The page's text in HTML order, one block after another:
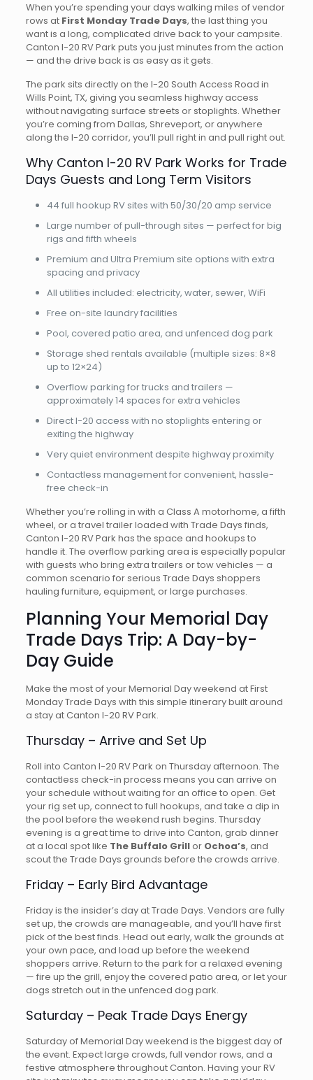
When you’re spending your days walking miles of vendor
rows at First Monday Trade Days, the last thing you
want is a long, complicated drive back to your campsite.
Canton I-20 RV Park puts you just minutes from the action
— and the drive back is as easy as it gets.
The park sits directly on the I-20 South Access Road in
Wills Point, TX, giving you seamless highway access
without navigating surface streets or stoplights. Whether
you’re coming from Dallas, Shreveport, or anywhere
along the I-20 corridor, you’ll pull right in and pull right out.
Why Canton I-20 RV Park Works for Trade
Days Guests and Long Term Visitors
44 full hookup RV sites with 50/30/20 amp service
Large number of pull-through sites — perfect for big
rigs and fifth wheels
Premium and Ultra Premium site options with extra
spacing and privacy
All utilities included: electricity, water, sewer, WiFi
Free on-site laundry facilities
Pool, covered patio area, and unfenced dog park
Storage shed rentals available (multiple sizes: 8×8
up to 12×24)
Overflow parking for trucks and trailers —
approximately 14 spaces for extra vehicles
Direct I-20 access with no stoplights entering or
exiting the highway
Very quiet environment despite highway proximity
Contactless management for convenient, hassle-
free check-in
Whether you’re rolling in with a Class A motorhome, a fifth
wheel, or a travel trailer loaded with Trade Days finds,
Canton I-20 RV Park has the space and hookups to
handle it. The overflow parking area is especially popular
with guests who bring extra trailers or tow vehicles — a
common scenario for serious Trade Days shoppers
hauling furniture, equipment, or large purchases.
Planning Your Memorial Day
Trade Days Trip: A Day-by-
Day Guide
Make the most of your Memorial Day weekend at First
Monday Trade Days with this simple itinerary built around
a stay at Canton I-20 RV Park.
Thursday – Arrive and Set Up
Roll into Canton I-20 RV Park on Thursday afternoon. The
contactless check-in process means you can arrive on
your schedule without waiting for an office to open. Get
your rig set up, connect to full hookups, and take a dip in
the pool before the weekend rush begins. Thursday
evening is a great time to drive into Canton, grab dinner
at a local spot like The Buffalo Grillor Ochoa’s, and
scout the Trade Days grounds before the crowds arrive.
Friday – Early Bird Advantage
Friday is the insider’s day at Trade Days. Vendors are fully
set up, the crowds are manageable, and you’ll have first
pick of the best finds. Head out early, walk the grounds at
your own pace, and load up before the weekend
shoppers arrive. Return to the park for a relaxed evening
— fire up the grill, enjoy the covered patio area, or let your
dogs stretch out in the unfenced dog park.
Saturday – Peak Trade Days Energy
Saturday of Memorial Day weekend is the biggest day of
the event. Expect large crowds, full vendor rows, and a
festive atmosphere throughout Canton. Having your RV